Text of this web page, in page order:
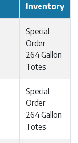
Inventory
Special
Order
264 Gallon
Totes
Special
Order
264 Gallon
Totes